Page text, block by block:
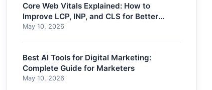
Core Web Vitals Explained: How to
Improve LCP, INP, and CLS for Better
Rankings
May 10, 2026
Best AI Tools for Digital Marketing:
Complete Guide for Marketers
May 10, 2026